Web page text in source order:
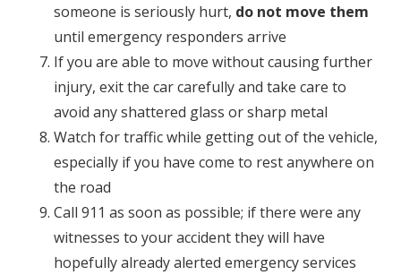
someone is seriously hurt, do not move them
until emergency responders arrive
If you are able to move without causing further
injury, exit the car carefully and take care to
avoid any shattered glass or sharp metal
Watch for traffic while getting out of the vehicle,
especially if you have come to rest anywhere on
the road
Call 911 as soon as possible; if there were any
witnesses to your accident they will have
hopefully already alerted emergency services